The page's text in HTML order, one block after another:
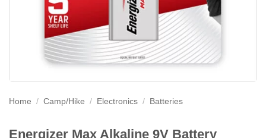
Home / Camp/Hike / Electronics / Batteries
Energizer Max Alkaline 9V Battery